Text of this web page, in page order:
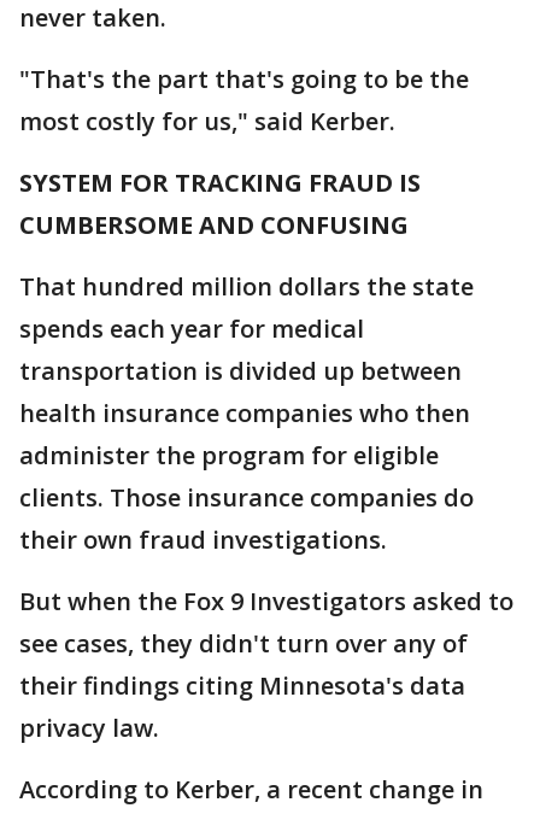
never taken.
"That's the part that's going to be the
most costly for us," said Kerber.
SYSTEM FOR TRACKING FRAUD IS
CUMBERSOME AND CONFUSING
That hundred million dollars the state
spends each year for medical
transportation is divided up between
health insurance companies who then
administer the program for eligible
clients. Those insurance companies do
their own fraud investigations.
But when the Fox 9 Investigators asked to
see cases, they didn't turn over any of
their findings citing Minnesota's data
privacy law.
According to Kerber, a recent change in